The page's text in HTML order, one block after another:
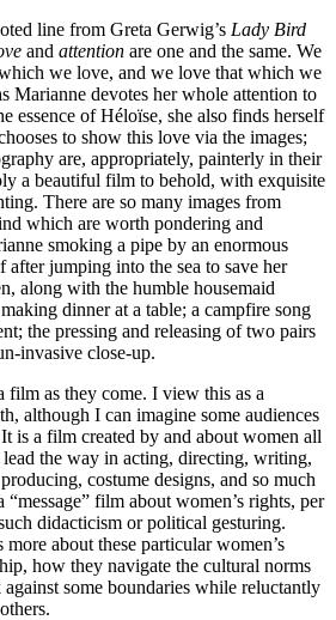
line from Greta Gerwig’s Lady Bird
and attention are one and the same. We
we love, and we love that which we
Marianne devotes her whole attention to
essence of Héloïse, she also finds herself
to show this love via the images;
are, appropriately, painterly in their
a beautiful film to behold, with exquisite
There are so many images from
which are worth pondering and
smoking a pipe by an enormous
after jumping into the sea to save her
along with the humble housemaid
dinner at a table; a campfire song
the pressing and releasing of two pairs
invasive close-up.
film as they come. I view this as a
although I can imagine some audiences
is a film created by and about women all
the way in acting, directing, writing,
costume designs, and so much
“message” film about women’s rights, per
didacticism or political gesturing.
more about these particular women’s
how they navigate the cultural norms
some boundaries while reluctantly